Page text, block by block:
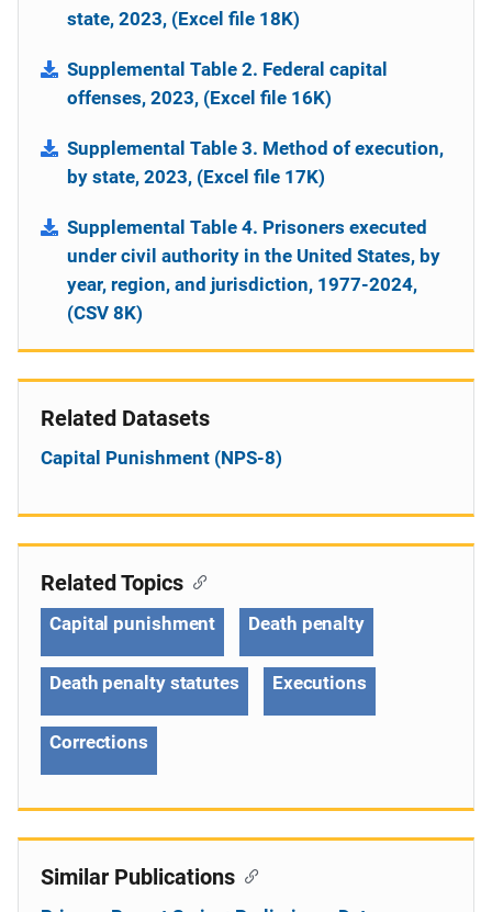
state, 2023, (Excel file 18K)
Supplemental Table 2. Federal capital
offenses, 2023, (Excel file 16K)
Supplemental Table 3. Method of execution,
by state, 2023, (Excel file 17K)
Supplemental Table 4. Prisoners executed
under civil authority in the United States, by
year, region, and jurisdiction, 1977-2024,
(CSV 8K)
Related Datasets
Capital Punishment (NPS-8)
Related Topics
Capital punishment Death penalty
Death penalty statutes Executions
Corrections
Similar Publications